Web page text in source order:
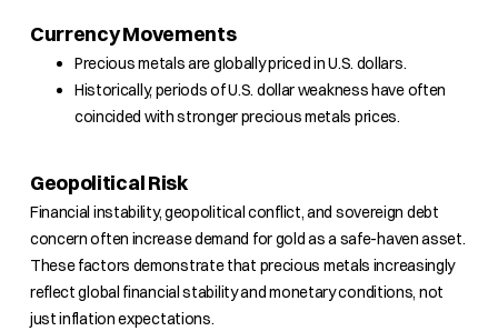
Currency Movements
Precious metals are globally priced in U.S. dollars.
Historically, periods of U.S. dollar weakness have often
coincided with stronger precious metals prices.
Geopolitical Risk
Financial instability, geopolitical conflict, and sovereign debt
concern often increase demand for gold as a safe-haven asset.
These factors demonstrate that precious metals increasingly
reflect global financial stability and monetary conditions, not
just inflation expectations.